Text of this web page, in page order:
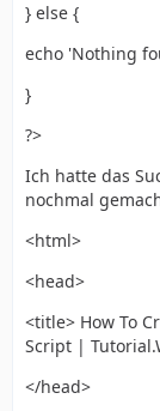
} else {
echo 'Nothing
}
?>
Ich hatte das
nochmal
<html>
<head>
<title> How To
Script |
</head>